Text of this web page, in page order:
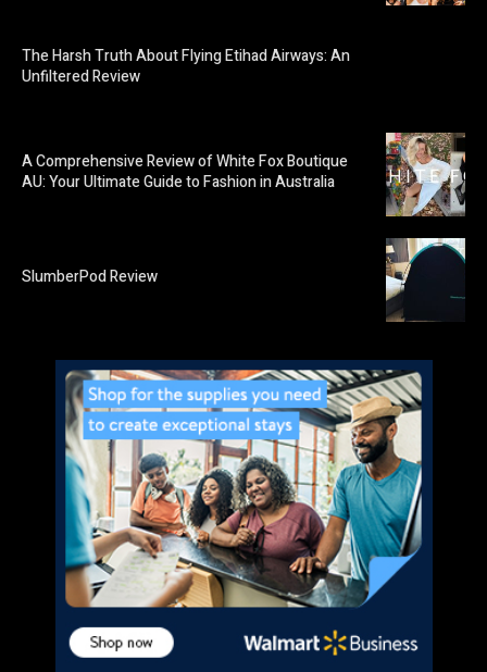
The Harsh Truth About Flying Etihad Airways: An
Unfiltered Review
A Comprehensive Review of White Fox Boutique
AU: Your Ultimate Guide to Fashion in Australia
SlumberPod Review